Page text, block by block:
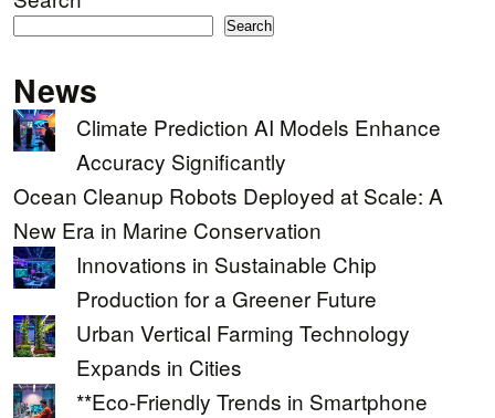
Search
News
Climate Prediction AI Models Enhance
Accuracy Significantly
Ocean Cleanup Robots Deployed at Scale: A
New Era in Marine Conservation
Innovations in Sustainable Chip
Production for a Greener Future
Urban Vertical Farming Technology
Expands in Cities
**Eco-Friendly Trends in Smartphone